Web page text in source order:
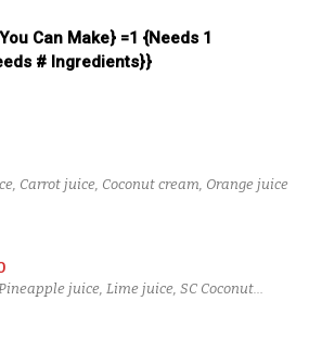
Can Make} =1 {Needs 1
# Ingredients}}
Carrot juice, Coconut cream, Orange juice
juice, Lime juice, SC Coconut
(3)